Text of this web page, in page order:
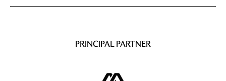
PRINCIPAL PARTNER